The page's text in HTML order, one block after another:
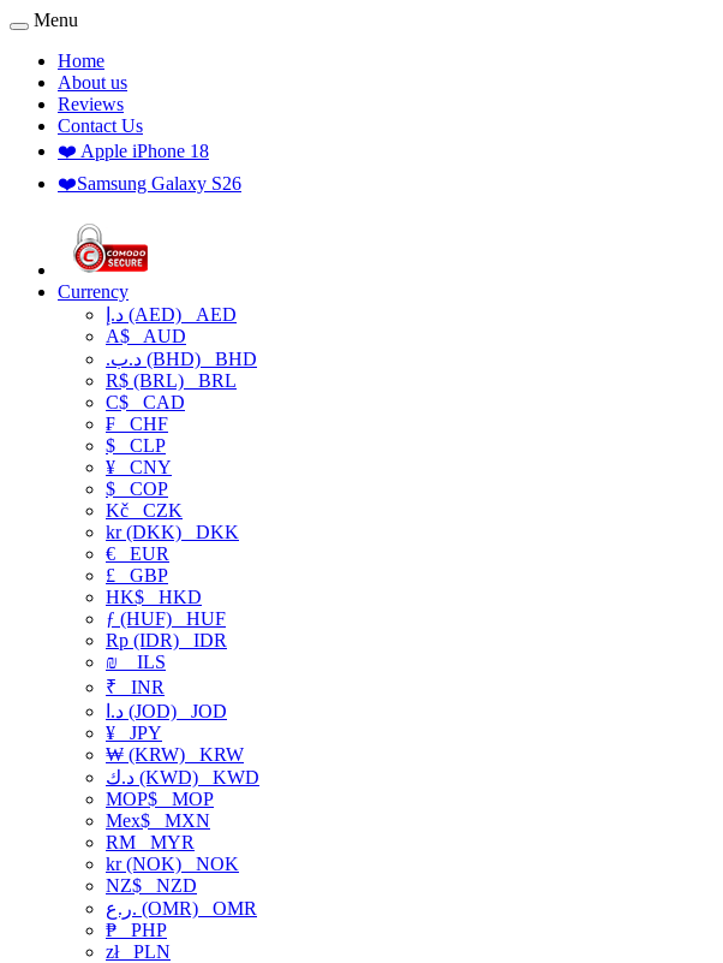
Menu
Home
About us
Reviews
Contact Us
❤️ Apple iPhone 18
❤️Samsung Galaxy S26
Currency
د.إ (AED) AED
A$ AUD
.د.ب (BHD) BHD
R$ (BRL) BRL
C$ CAD
₣ CHF
$ CLP
¥ CNY
$ COP
Kč CZK
kr (DKK) DKK
€ EUR
£ GBP
HK$ HKD
ƒ (HUF) HUF
Rp (IDR) IDR
₪
ILS
₹ INR
د.ا (JOD) JOD
¥ JPY
₩ (KRW) KRW
د.ك (KWD) KWD
MOP$ MOP
Mex$ MXN
RM MYR
kr (NOK) NOK
NZ$ NZD
ر.ع. (OMR) OMR
₱ PHP
złPLN